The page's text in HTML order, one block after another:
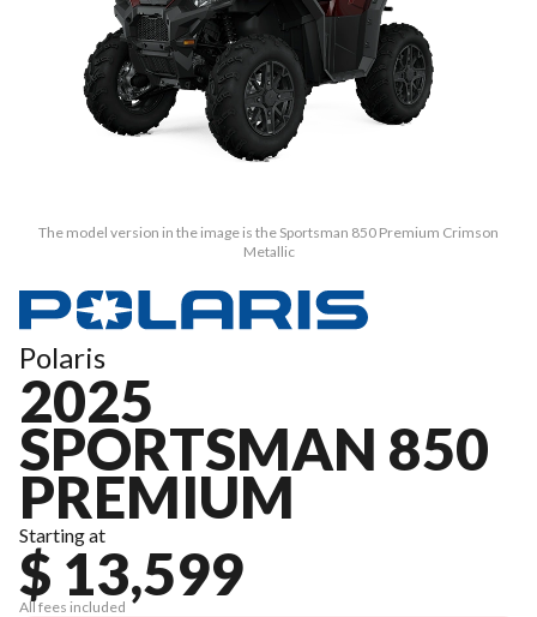
The model version in the image is the Sportsman 850 Premium Crimson
Metallic
Polaris
2025
SPORTSMAN 850
PREMIUM
Starting at
$ 13,599
All fees included